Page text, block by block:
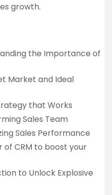
growth.
the Importance of
Market and Ideal
that Works
Sales Team
Sales Performance
of CRM to boost your
to Unlock Explosive